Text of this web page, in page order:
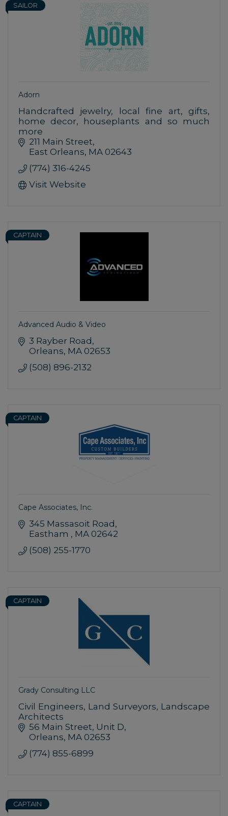
SAILOR
Adorn
Handcrafted jewelry, local fine art, gifts,
home decor, houseplants and so much
more
211 Main Street
East Orleans MA 02643
(774) 316-4245
Visit Website
CAPTAIN
Advanced Audio & Video
3 Rayber Road
Orleans MA 02653
(508) 896-2132
CAPTAIN
Cape Associates, Inc.
345 Massasoit Road
Eastham
MA 02642
(508) 255-1770
CAPTAIN
Grady Consulting LLC
Civil Engineers, Land Surveyors, Landscape
Architects
56 Main Street Unit D
Orleans MA 02653
(774) 855-6899
CAPTAIN